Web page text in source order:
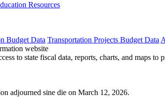
Resources
Budget Data Transportation Projects Budget Data
to state fiscal data, reports, charts, and maps
adjourned sine die on March 12, 2026.